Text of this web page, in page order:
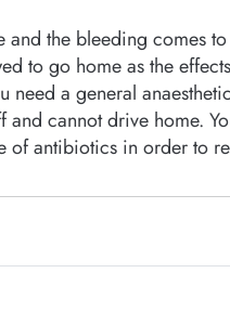
the bleeding comes
to go home as the
a general
and cannot drive home.
of antibiotics in order to